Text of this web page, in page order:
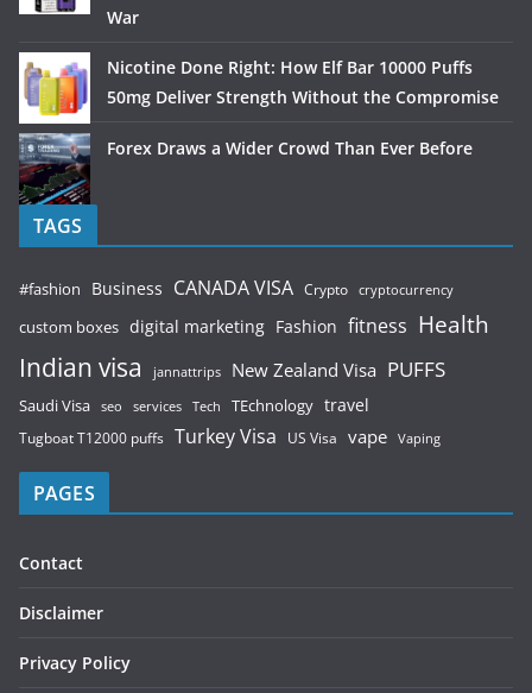
War
Nicotine Done Right: How Elf Bar 10000 Puffs
50mg Deliver Strength Without the Compromise
Forex Draws a Wider Crowd Than Ever Before
TAGS
#fashion Business CANADA VISA Crypto cryptocurrency
custom boxes digital marketing Fashion fitness Health
Indian visa jannattrips New Zealand Visa PUFFS
Saudi Visa seo services Tech TEchnology travel
Tugboat T12000 puffs Turkey Visa US Visa vape Vaping
PAGES
Contact
Disclaimer
Privacy Policy